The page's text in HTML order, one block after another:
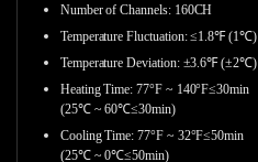
Number of Channels: 160CH
Temperature Fluctuation: ≤1.8℉ (1℃)
Temperature Deviation: ±3.6℉ (±2℃)
Heating Time: 77°F ~ 140°F≤30min
(25℃ ~ 60℃≤30min)
Cooling Time: 77°F ~ 32°F≤50min
(25℃ ~ 0℃≤50min)